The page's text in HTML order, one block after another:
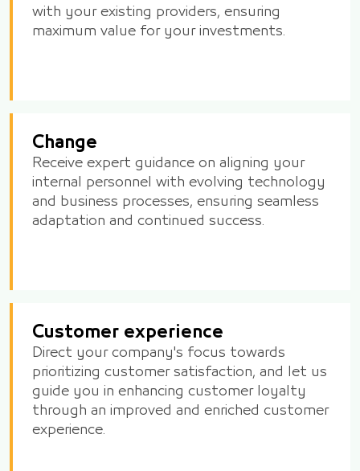
with your existing providers, ensuring
maximum value for your investments.
Change
Receive expert guidance on aligning your
internal personnel with evolving technology
and business processes, ensuring seamless
adaptation and continued success.
Customer experience
Direct your company's focus towards
prioritizing customer satisfaction, and let us
guide you in enhancing customer loyalty
through an improved and enriched customer
experience.